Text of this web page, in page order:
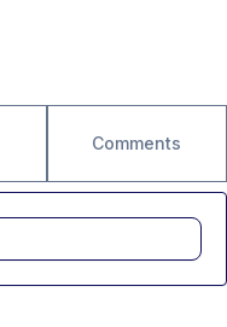
Comments